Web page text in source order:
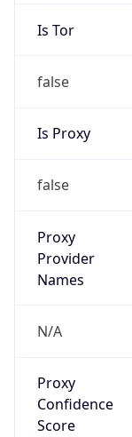
Is Tor
false
Is Proxy
false
Proxy
Provider
Names
N/A
Proxy
Confidence
Score